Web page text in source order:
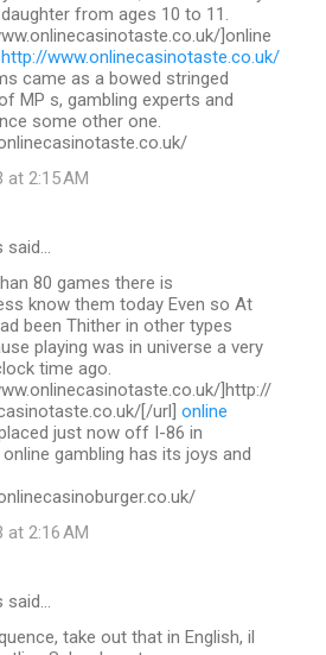
from ages 10 to 11.
]online
http://www.onlinecasinotaste.co.uk/
came as a bowed stringed
MP s, gambling experts and
some other one.
at 2:15 AM
80 games there is
know them today Even so At
been Thither in other types
playing was in universe a very
time ago.
]http://
[/url] online
just now off I-86 in
gambling has its joys and
at 2:16 AM
take out that in English, il